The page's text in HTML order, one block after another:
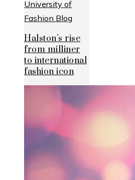
Halston’s rise
from milliner
to international
fashion icon